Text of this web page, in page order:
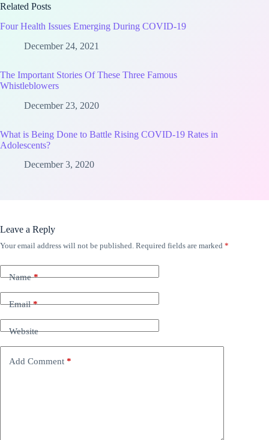
Related Posts
Four Health Issues Emerging During COVID-19
December 24, 2021
The Important Stories Of These Three Famous
Whistleblowers
December 23, 2020
What is Being Done to Battle Rising COVID-19 Rates in
Adolescents?
December 3, 2020
Leave a Reply
Your email address will not be published. Required fields are marked *
Name*
Email*
Website
Add Comment *